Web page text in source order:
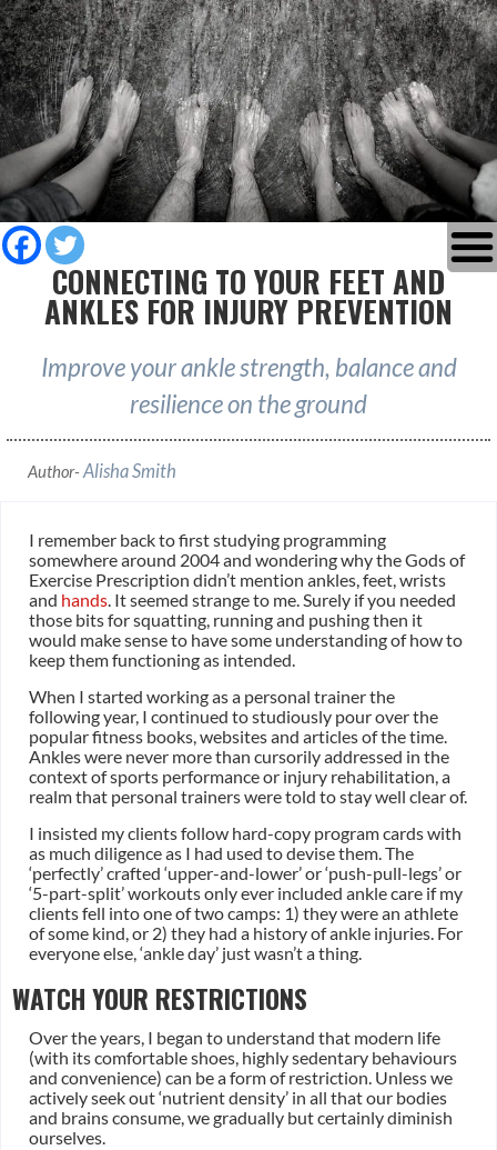
CONNECTING TO YOUR FEET AND
ANKLES FOR INJURY PREVENTION
Improve your ankle strength, balance and
resilience on the ground
Author-Alisha Smith
I remember back to first studying programming
somewhere around 2004 and wondering why the Gods of
Exercise Prescription didn’t mention ankles, feet, wrists
and hands. It seemed strange to me. Surely if you needed
those bits for squatting, running and pushing then it
would make sense to have some understanding of how to
keep them functioning as intended.
When I started working as a personal trainer the
following year, I continued to studiously pour over the
popular fitness books, websites and articles of the time.
Ankles were never more than cursorily addressed in the
context of sports performance or injury rehabilitation, a
realm that personal trainers were told to stay well clear of.
I insisted my clients follow hard-copy program cards with
as much diligence as I had used to devise them. The
‘perfectly’ crafted ‘upper-and-lower’ or ‘push-pull-legs’ or
‘5-part-split’ workouts only ever included ankle care if my
clients fell into one of two camps: 1) they were an athlete
of some kind, or 2) they had a history of ankle injuries. For
everyone else, ‘ankle day’ just wasn’t a thing.
WATCH YOUR RESTRICTIONS
Over the years, I began to understand that modern life
(with its comfortable shoes, highly sedentary behaviours
and convenience) can be a form of restriction. Unless we
actively seek out ‘nutrient density’ in all that our bodies
and brains consume, we gradually but certainly diminish
ourselves.